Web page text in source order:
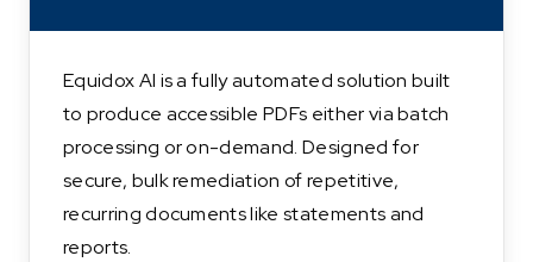
Equidox AI is a fully automated solution built
to produce accessible PDFs either via batch
processing or on-demand. Designed for
secure, bulk remediation of repetitive,
recurring documents like statements and
reports.